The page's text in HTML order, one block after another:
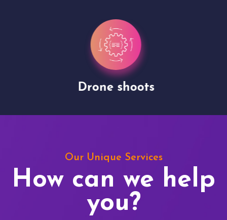
Drone shoots
Our Unique Services
How can we help
you?